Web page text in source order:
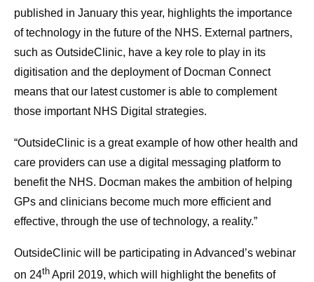
published in January this year, highlights the importance
of technology in the future of the NHS. External partners,
such as OutsideClinic, have a key role to play in its
digitisation and the deployment of Docman Connect
means that our latest customer is able to complement
those important NHS Digital strategies.
“OutsideClinic is a great example of how other health and
care providers can use a digital messaging platform to
benefit the NHS. Docman makes the ambition of helping
GPs and clinicians become much more efficient and
effective, through the use of technology, a reality.”
OutsideClinic will be participating in Advanced’s webinar
on 24th April 2019, which will highlight the benefits of